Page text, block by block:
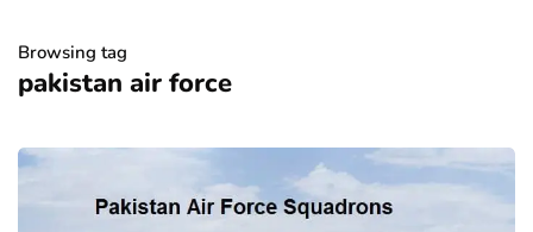
Browsing tag
pakistan air force